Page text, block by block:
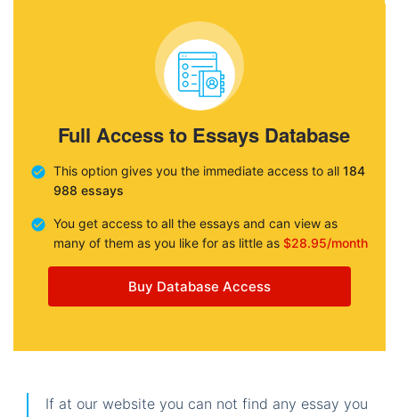
Full Access to Essays Database
This option gives you the immediate access to all 184
988 essays
You get access to all the essays and can view as
many of them as you like for as little as $28.95/month
Buy Database Access
If at our website you can not find any essay you